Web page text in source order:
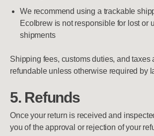
We recommend using a trackable
Ecolbrew is not responsible for lost or
shipments
Shipping fees, customs duties, and taxes
refundable unless otherwise required by
5. Refunds
Once your return is received and
you of the approval or rejection of your